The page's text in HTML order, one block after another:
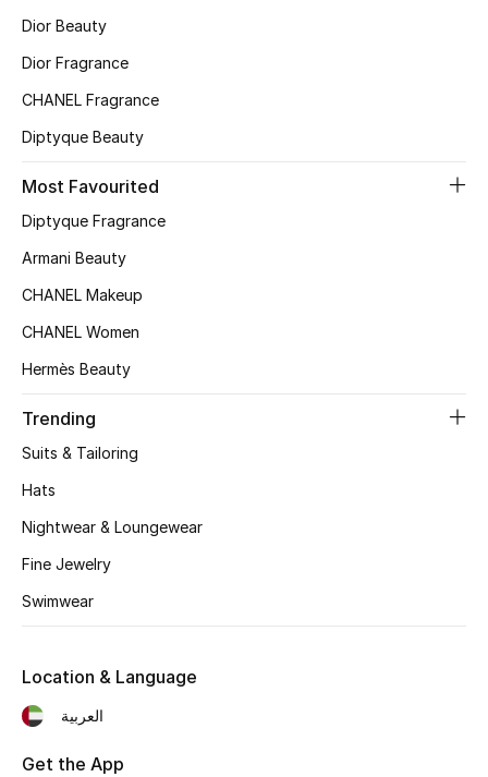
Top Designers
Shop Bags
Women's Shoes
Kids' Shoes
Dior Beauty
Dior Fragrance
CHANEL Fragrance
Diptyque Beauty
Most Favourited
Diptyque Fragrance
Armani Beauty
CHANEL Makeup
CHANEL Women
Hermès Beauty
Trending
Suits & Tailoring
Hats
Nightwear & Loungewear
Fine Jewelry
Swimwear
Location & Language
العربية
Get the App